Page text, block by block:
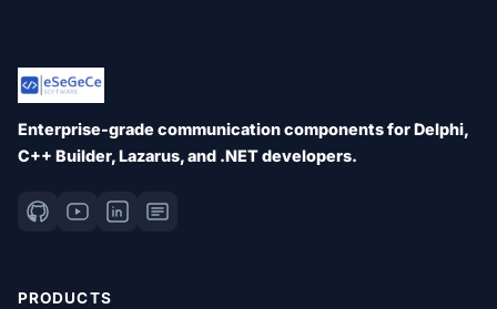
Enterprise-grade communication components for Delphi,
C++ Builder, Lazarus, and .NET developers.
PRODUCTS